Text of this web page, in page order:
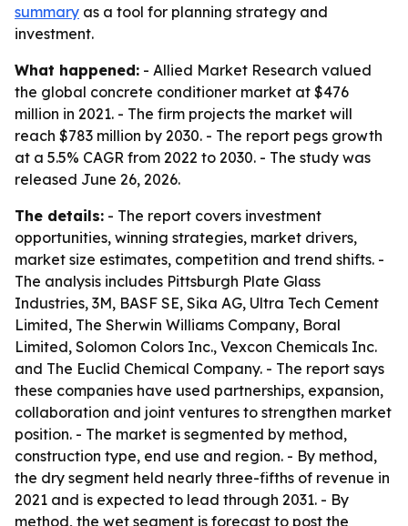
summary as a tool for planning strategy and
investment.
What happened: - Allied Market Research valued
the global concrete conditioner market at $476
million in 2021. - The firm projects the market will
reach $783 million by 2030. - The report pegs growth
at a 5.5% CAGR from 2022 to 2030. - The study was
released June 26, 2026.
The details: - The report covers investment
opportunities, winning strategies, market drivers,
market size estimates, competition and trend shifts. -
The analysis includes Pittsburgh Plate Glass
Industries, 3M, BASF SE, Sika AG, Ultra Tech Cement
Limited, The Sherwin Williams Company, Boral
Limited, Solomon Colors Inc., Vexcon Chemicals Inc.
and The Euclid Chemical Company. - The report says
these companies have used partnerships, expansion,
collaboration and joint ventures to strengthen market
position. - The market is segmented by method,
construction type, end use and region. - By method,
the dry segment held nearly three-fifths of revenue in
2021 and is expected to lead through 2031. - By
method, the wet segment is forecast to post the